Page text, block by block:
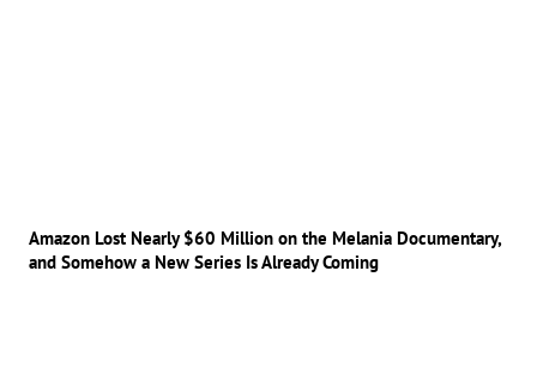
Amazon Lost Nearly $60 Million on the Melania Documentary,
and Somehow a New Series Is Already Coming